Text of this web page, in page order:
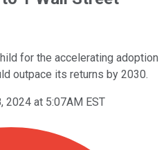
for the accelerating adoption
outpace its returns by 2030.
2024 at 5:07AM EST